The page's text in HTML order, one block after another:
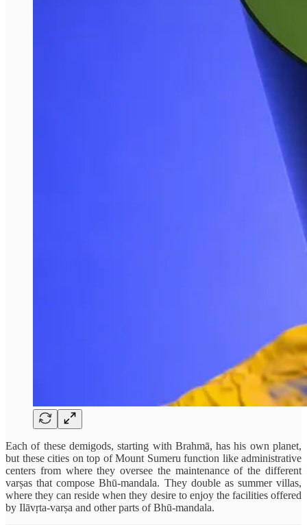
Each of these demigods, starting with Brahmā, has his own planet,
but these cities on top of Mount Sumeru function like administrative
centers from where they oversee the maintenance of the different
varṣas that compose Bhū-mandala. They double as summer villas,
where they can reside when they desire to enjoy the facilities offered
by Ilāvṛta-varṣa and other parts of Bhū-mandala.